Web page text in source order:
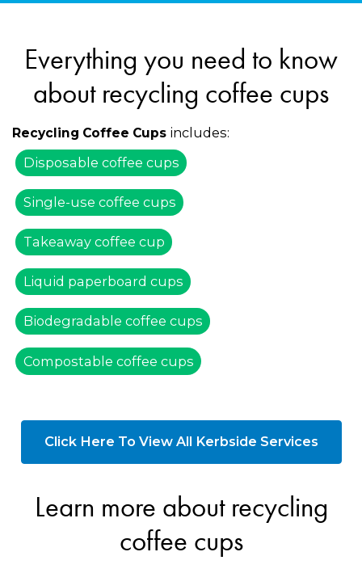
Everything you need to know
about recycling coffee cups
Recycling Coffee Cups includes:
Disposable coffee cups
Single-use coffee cups
Takeaway coffee cup
Liquid paperboard cups
Biodegradable coffee cups
Compostable coffee cups
Click Here To View All Kerbside Services
Learn more about recycling
coffee cups